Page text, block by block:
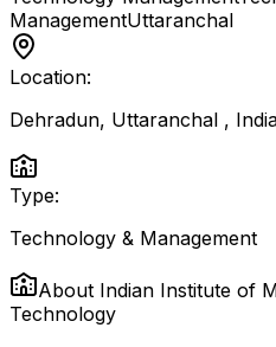
ManagementUttaranchal
Location:
Dehradun, Uttaranchal ,
Type:
Technology & Management
About Indian Institute of
Technology